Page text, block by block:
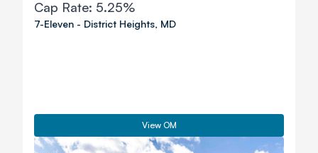
Cap Rate: 5.25%
7-Eleven - District Heights, MD
View OM